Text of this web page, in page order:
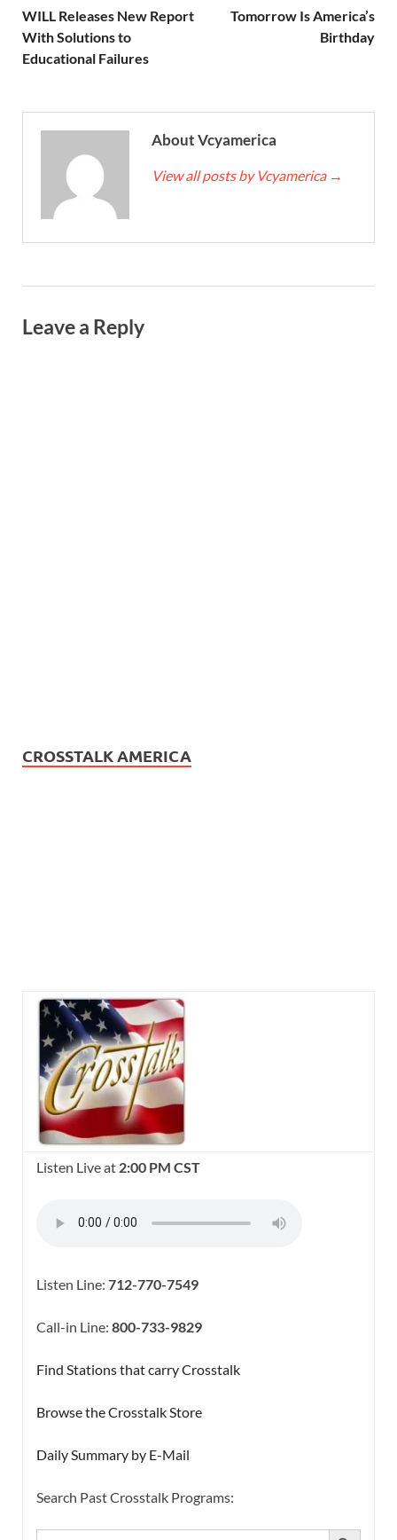
WILL Releases New Report
With Solutions to
Educational Failures
Tomorrow Is America’s
Birthday
About Vcyamerica
View all posts by Vcyamerica →
Leave a Reply
CROSSTALK AMERICA
Listen Live at 2:00 PM CST
Listen Line: 712-770-7549
Call-in Line: 800-733-9829
Find Stations that carry Crosstalk
Browse the Crosstalk Store
Daily Summary by E-Mail
Search Past Crosstalk Programs:
Search SEARCH BUTTON